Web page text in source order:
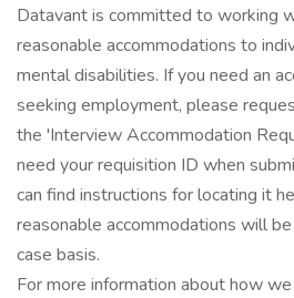
Datavant is committed to working
reasonable accommodations to
mental disabilities. If you need an
seeking employment, please
the 'Interview Accommodation
need your requisition ID when
can find instructions for locating it
reasonable accommodations will
case basis.
For more information about how